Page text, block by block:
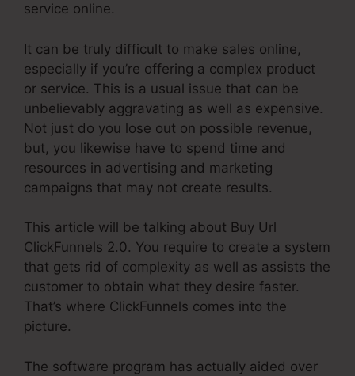
service online.
It can be truly difficult to make sales online,
especially if you’re offering a complex product
or service. This is a usual issue that can be
unbelievably aggravating as well as expensive.
Not just do you lose out on possible revenue,
but, you likewise have to spend time and
resources in advertising and marketing
campaigns that may not create results.
This article will be talking about Buy Url
ClickFunnels 2.0. You require to create a system
that gets rid of complexity as well as assists the
customer to obtain what they desire faster.
That’s where ClickFunnels comes into the
picture.
The software program has actually aided over